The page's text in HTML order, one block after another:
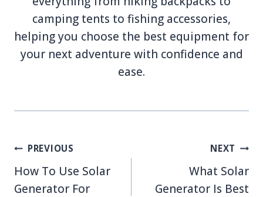
camping tents to fishing accessories,
helping you choose the best equipment for
your next adventure with confidence and
ease.
Post
navigation
PREVIOUS
How To Use Solar
Generator For
NEXT
What Solar
Generator Is Best